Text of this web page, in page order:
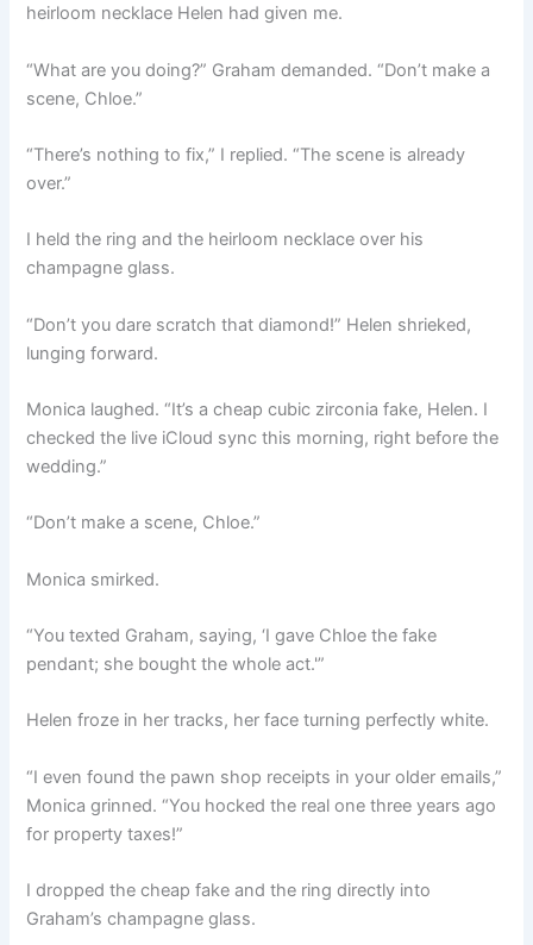
heirloom necklace Helen had given me.
“What are you doing?” Graham demanded. “Don’t make a
scene, Chloe.”
“There’s nothing to fix,” I replied. “The scene is already
over.”
I held the ring and the heirloom necklace over his
champagne glass.
“Don’t you dare scratch that diamond!” Helen shrieked,
lunging forward.
Monica laughed. “It’s a cheap cubic zirconia fake, Helen. I
checked the live iCloud sync this morning, right before the
wedding.”
“Don’t make a scene, Chloe.”
Monica smirked.
“You texted Graham, saying, ‘I gave Chloe the fake
pendant; she bought the whole act.'”
Helen froze in her tracks, her face turning perfectly white.
“I even found the pawn shop receipts in your older emails,”
Monica grinned. “You hocked the real one three years ago
for property taxes!”
I dropped the cheap fake and the ring directly into
Graham’s champagne glass.